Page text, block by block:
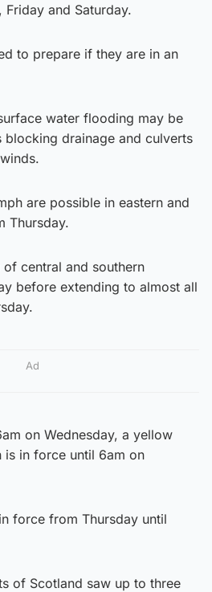
Friday and Saturday.
to prepare if they are in an
water flooding may be
drainage and culverts
are possible in eastern and
Thursday.
central and southern
before extending to almost all
Ad
on Wednesday, a yellow
in force until 6am on
force from Thursday until
of Scotland saw up to three